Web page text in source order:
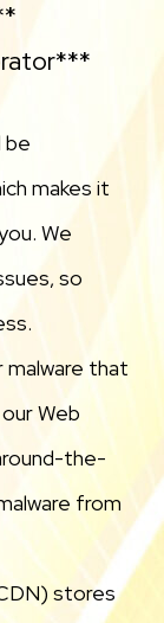
be
makes it
We
so
that
Web
the-
from
stores